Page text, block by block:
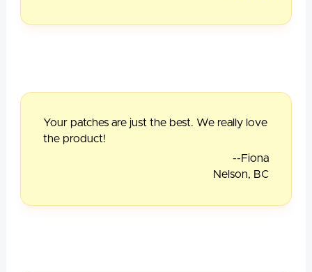
Your patches are just the best. We really love
the product!
--Fiona
Nelson, BC